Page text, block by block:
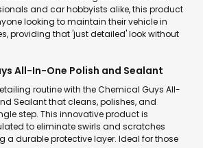
and car hobbyists alike, this product
looking to maintain their vehicle in
providing that 'just detailed' look without
All-In-One Polish and Sealant
routine with the Chemical Guys All-
Sealant that cleans, polishes, and
step. This innovative product is
to eliminate swirls and scratches
a durable protective layer. Ideal for those